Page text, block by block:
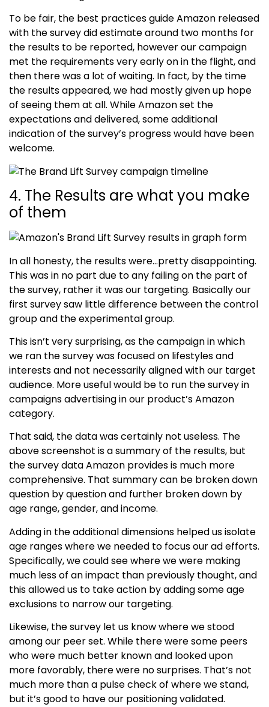
To be fair, the best practices guide Amazon released
with the survey did estimate around two months for
the results to be reported, however our campaign
met the requirements very early on in the flight, and
then there was a lot of waiting. In fact, by the time
the results appeared, we had mostly given up hope
of seeing them at all. While Amazon set the
expectations and delivered, some additional
indication of the survey’s progress would have been
welcome.
4. The Results are what you make
of them
In all honesty, the results were…pretty disappointing.
This was in no part due to any failing on the part of
the survey, rather it was our targeting. Basically our
first survey saw little difference between the control
group and the experimental group.
This isn’t very surprising, as the campaign in which
we ran the survey was focused on lifestyles and
interests and not necessarily aligned with our target
audience. More useful would be to run the survey in
campaigns advertising in our product’s Amazon
category.
That said, the data was certainly not useless. The
above screenshot is a summary of the results, but
the survey data Amazon provides is much more
comprehensive. That summary can be broken down
question by question and further broken down by
age range, gender, and income.
Adding in the additional dimensions helped us isolate
age ranges where we needed to focus our ad efforts.
Specifically, we could see where we were making
much less of an impact than previously thought, and
this allowed us to take action by adding some age
exclusions to narrow our targeting.
Likewise, the survey let us know where we stood
among our peer set. While there were some peers
who were much better known and looked upon
more favorably, there were no surprises. That’s not
much more than a pulse check of where we stand,
but it’s good to have our positioning validated.